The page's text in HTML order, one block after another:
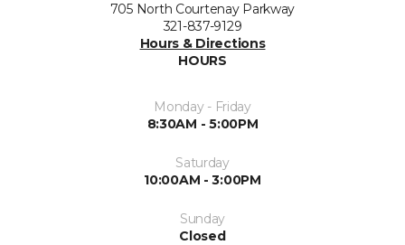
705 North Courtenay Parkway
321-837-9129
Hours & Directions
HOURS
Monday - Friday
8:30AM - 5:00PM
Saturday
10:00AM - 3:00PM
Sunday
Closed